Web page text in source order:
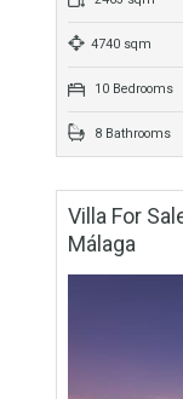
6 Bedrooms
7 Bathrooms